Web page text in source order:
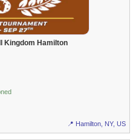
Kingdom Hamilton
📍 Hamilton, NY, US